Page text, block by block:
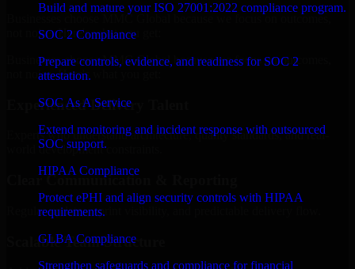
Build and mature your ISO 27001:2022 compliance program.
SOC 2 Compliance
Prepare controls, evidence, and readiness for SOC 2
attestation.
SOC As A Service
Extend monitoring and incident response with outsourced
SOC support.
HIPAA Compliance
Protect ePHI and align security controls with HIPAA
requirements.
GLBA Compliance
Strengthen safeguards and compliance for financial
Businesses choose MMC Global because we focus on outcomes,
not noise. Here's what you get:
Businesses choose MMC Global because we focus on outcomes,
not noise. Here's what you get:
Experienced Delivery Talent
Experts who understand architecture, quality standards, and real-
world development constraints.
Clear Communication & Reporting
Regular updates, sprint visibility, and predictable delivery flow.
Scalable Team Structure